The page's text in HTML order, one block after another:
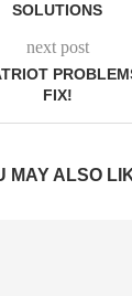
SOLUTIONS
next post
FIX!
MAY ALSO